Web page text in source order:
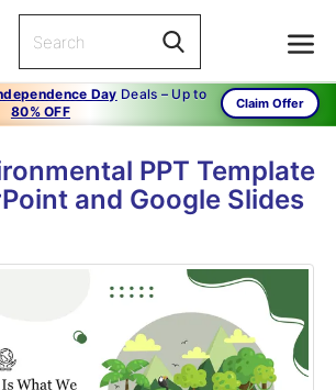
Day Deals – Up to
80% OFF
Claim Offer
PPT Template
and Google Slides